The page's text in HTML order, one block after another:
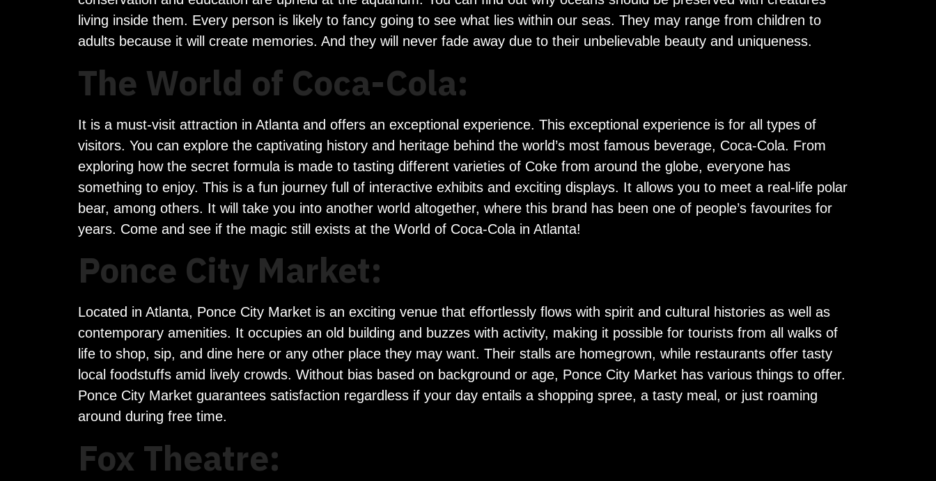
living inside them. Every person is likely to fancy going to see what lies within our seas. They may range from children to
adults because it will create memories. And they will never fade away due to their unbelievable beauty and uniqueness.
The World of Coca-Cola:
It is a must-visit attraction in Atlanta and offers an exceptional experience. This exceptional experience is for all types of
visitors. You can explore the captivating history and heritage behind the world’s most famous beverage, Coca-Cola. From
exploring how the secret formula is made to tasting different varieties of Coke from around the globe, everyone has
something to enjoy. This is a fun journey full of interactive exhibits and exciting displays. It allows you to meet a real-life polar
bear, among others. It will take you into another world altogether, where this brand has been one of people’s favourites for
years. Come and see if the magic still exists at the World of Coca-Cola in Atlanta!
Ponce City Market:
Located in Atlanta, Ponce City Market is an exciting venue that effortlessly flows with spirit and cultural histories as well as
contemporary amenities. It occupies an old building and buzzes with activity, making it possible for tourists from all walks of
life to shop, sip, and dine here or any other place they may want. Their stalls are homegrown, while restaurants offer tasty
local foodstuffs amid lively crowds. Without bias based on background or age, Ponce City Market has various things to offer.
Ponce City Market guarantees satisfaction regardless if your day entails a shopping spree, a tasty meal, or just roaming
around during free time.
Fox Theatre: